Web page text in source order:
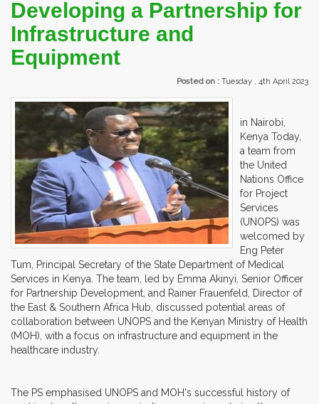
Developing a Partnership for
Infrastructure and
Equipment
Posted on : Tuesday , 4th April 2023
in Nairobi,
Kenya Today,
a team from
the United
Nations Office
for Project
Services
(UNOPS) was
welcomed by
Eng Peter
Tum, Principal Secretary of the State Department of Medical
Services in Kenya. The team, led by Emma Akinyi, Senior Officer
for Partnership Development, and Rainer Frauenfeld, Director of
the East & Southern Africa Hub, discussed potential areas of
collaboration between UNOPS and the Kenyan Ministry of Health
(MOH), with a focus on infrastructure and equipment in the
healthcare industry.
The PS emphasised UNOPS and MOH's successful history of